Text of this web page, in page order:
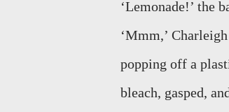
‘Lemonade!’ the
‘Mmm,’
popping off a
bleach, gasped,